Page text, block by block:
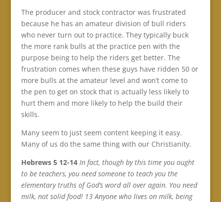
The producer and stock contractor was frustrated
because he has an amateur division of bull riders
who never turn out to practice. They typically buck
the more rank bulls at the practice pen with the
purpose being to help the riders get better. The
frustration comes when these guys have ridden 50 or
more bulls at the amateur level and won’t come to
the pen to get on stock that is actually less likely to
hurt them and more likely to help the build their
skills.
Many seem to just seem content keeping it easy.
Many of us do the same thing with our Christianity.
Hebrews 5 12-14 In fact, though by this time you ought
to be teachers, you need someone to teach you the
elementary truths of God’s word all over again. You need
milk, not solid food! 13 Anyone who lives on milk, being